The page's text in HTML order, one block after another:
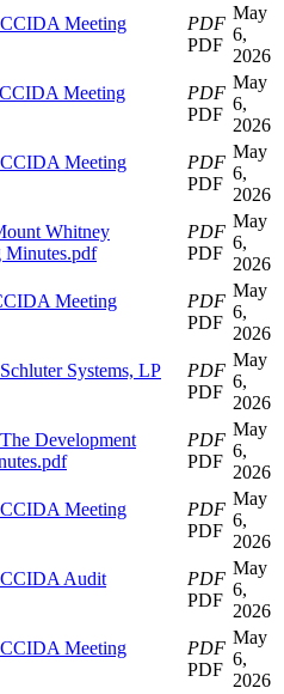
Meeting
PDF
PDF
May
6,
2026
Meeting
PDF
PDF
May
6,
2026
Meeting
PDF
PDF
May
6,
2026
Whitney
Minutes.pdf
PDF
PDF
May
6,
2026
Meeting
PDF
PDF
May
6,
2026
Systems, LP
PDF
PDF
May
6,
2026
Development
PDF
PDF
May
6,
2026
Meeting
PDF
PDF
May
6,
2026
CCIDA Audit
PDF
PDF
May
6,
2026
Meeting
PDF
PDF
May
6,
2026